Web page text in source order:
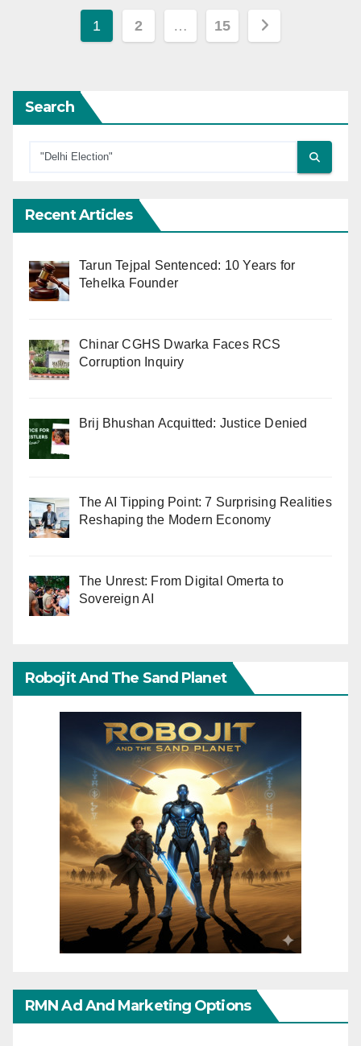
Posts
1 2 … 15
Search
Recent Articles
Tarun Tejpal Sentenced: 10 Years for
Tehelka Founder
Chinar CGHS Dwarka Faces RCS
Corruption Inquiry
Brij Bhushan Acquitted: Justice Denied
The AI Tipping Point: 7 Surprising Realities
Reshaping the Modern Economy
The Unrest: From Digital Omerta to
Sovereign AI
Robojit And The Sand Planet
RMN Ad And Marketing Options